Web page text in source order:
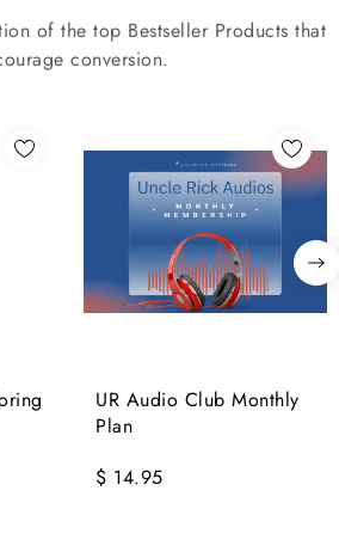
of the top Bestseller Products that
conversion.
UR Audio Club Monthly
Plan
$ 14.95